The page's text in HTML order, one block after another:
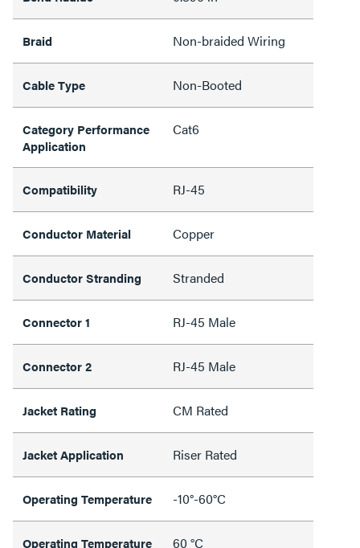
Braid Non-braided Wiring
Cable Type Non-Booted
Category Performance
Application
Cat6
Compatibility RJ-45
Conductor Material Copper
Conductor Stranding Stranded
Connector 1 RJ-45 Male
Connector 2 RJ-45 Male
Jacket Rating CM Rated
Jacket Application Riser Rated
Operating Temperature -10°-60°C
Operating Temperature
60 °C